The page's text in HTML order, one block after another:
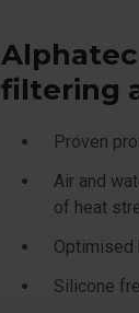
filtering
Proven
Air and
of heat
Optimised
Silicone